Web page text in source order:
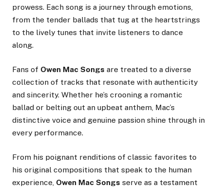
prowess. Each song is a journey through emotions,
from the tender ballads that tug at the heartstrings
to the lively tunes that invite listeners to dance
along.
Fans of Owen Mac Songs are treated to a diverse
collection of tracks that resonate with authenticity
and sincerity. Whether he’s crooning a romantic
ballad or belting out an upbeat anthem, Mac’s
distinctive voice and genuine passion shine through in
every performance.
From his poignant renditions of classic favorites to
his original compositions that speak to the human
experience, Owen Mac Songs serve as a testament